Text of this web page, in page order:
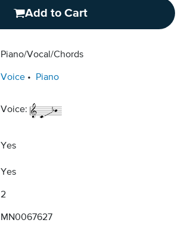
Add to Cart
Piano/Vocal/Chords
Voice Piano
Voice:
Yes
Yes
2
MN0067627